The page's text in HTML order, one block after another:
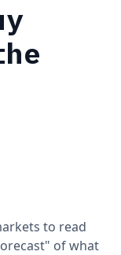
to read
of what